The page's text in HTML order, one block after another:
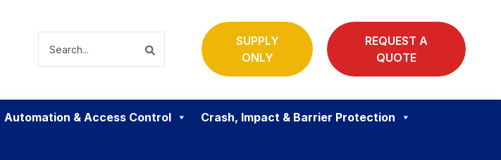
SUPPLY
ONLY
REQUEST A
QUOTE
Automation & Access Control Crash, Impact & Barrier Protection